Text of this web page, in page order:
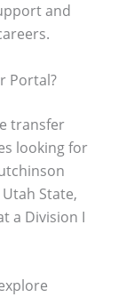
and
Portal?
transfer
looking for
State,
a Division I